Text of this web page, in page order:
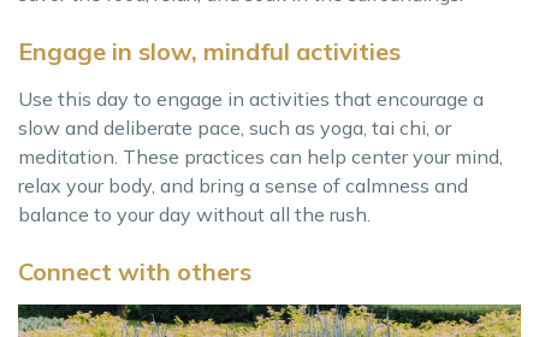
Engage in slow, mindful activities
Use this day to engage in activities that encourage a
slow and deliberate pace, such as yoga, tai chi, or
meditation. These practices can help center your mind,
relax your body, and bring a sense of calmness and
balance to your day without all the rush.
Connect with others